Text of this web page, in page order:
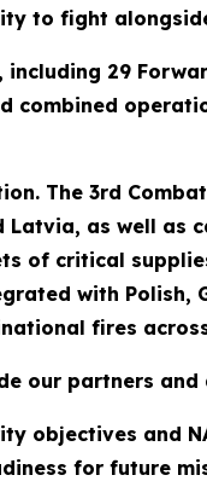
to fight
29
combined
The 3rd
as well as
of critical
with Polish,
fires
our partners and
objectives and
for future